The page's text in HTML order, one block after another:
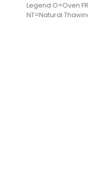
Legend O=Oven
NT=Natural